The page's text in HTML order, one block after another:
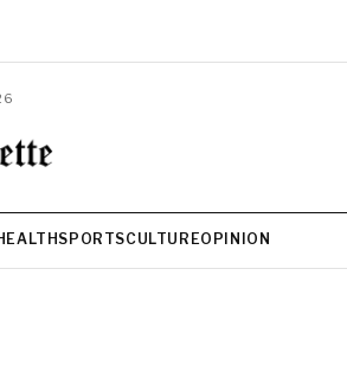
SPORTSCULTUREOPINION